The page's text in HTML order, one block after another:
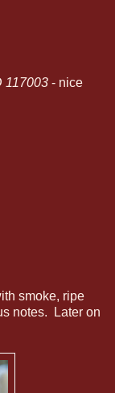
117003 - nice
smoke, ripe
notes. Later on